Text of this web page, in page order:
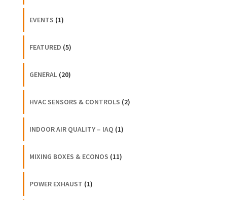
EVENTS (1)
FEATURED (5)
GENERAL(20)
HVAC SENSORS & CONTROLS (2)
INDOOR AIR QUALITY – IAQ (1)
MIXING BOXES & ECONOS (11)
POWER EXHAUST (1)